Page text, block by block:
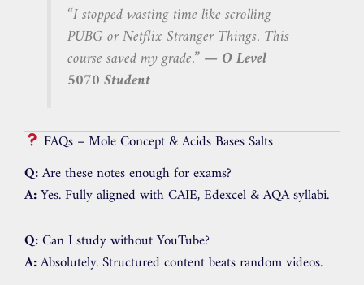
“I stopped wasting time like scrolling
PUBG or Netflix Stranger Things. This
course saved my grade.”— O Level
5070 Student
FAQs – Mole Concept & Acids Bases Salts
Q:Are these notes enough for exams?
A:Yes. Fully aligned with CAIE, Edexcel & AQA syllabi.
Q:Can I study without YouTube?
A:Absolutely. Structured content beats random videos.